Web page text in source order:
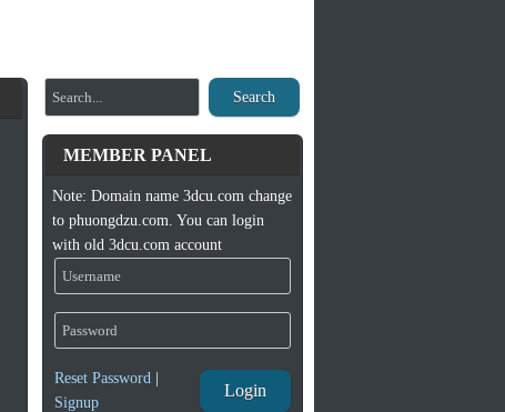
Search
MEMBER PANEL
Note: Domain name 3dcu.com change
to phuongdzu.com. You can login
with old 3dcu.com account
Reset Password|
Signup
Login